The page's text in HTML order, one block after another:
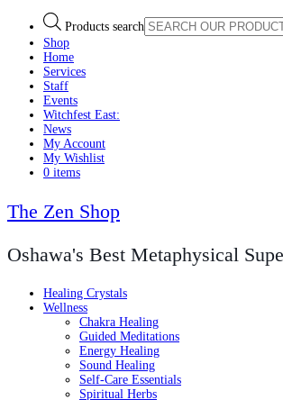
Products search
Shop
Home
Services
Staff
Events
Witchfest East:
News
My Account
My Wishlist
0 items
The Zen Shop
Oshawa's Best Metaphysical
Healing Crystals
Wellness
Chakra Healing
Guided Meditations
Energy Healing
Sound Healing
Self-Care Essentials
Spiritual Herbs